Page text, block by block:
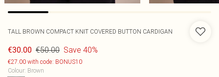
TALL BROWN COMPACT KNIT COVERED BUTTON CARDIGAN
€30.00 €50.00 Save 40%
€27.00 with code: BONUS10
Colour: Brown